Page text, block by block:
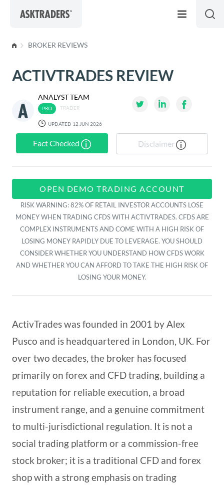
BROKER REVIEWS
ACTIVTRADES REVIEW
ANALYST TEAM
TRADER
UPDATED 12 JUN 2026
Fact Checked Disclaimer
OPEN DEMO TRADING ACCOUNT
RISK WARNING: 82% OF RETAIL INVESTOR ACCOUNTS LOSE
MONEY WHEN TRADING CFDS WITH ACTIVTRADES. CFDS ARE
COMPLEX INSTRUMENTS AND COME WITH A HIGH RISK OF
LOSING MONEY RAPIDLY DUE TO LEVERAGE. YOU SHOULD
CONSIDER WHETHER YOU UNDERSTAND HOW CFDS WORK
AND WHETHER YOU CAN AFFORD TO TAKE THE HIGH RISK OF
LOSING YOUR MONEY.
ActivTrades was founded in 2001 by Alex
Pusco and is headquartered in London, UK. For
over two decades, the broker has focused
primarily on forex and CFD trading, building a
reputation for reliable execution, a broad
instrument range, and a genuine commitment
to multi-jurisdictional regulation. It is not a
social trading platform or a commission-free
stock broker; it is a traditional CFD and forex
shop with a strong emphasis on trading